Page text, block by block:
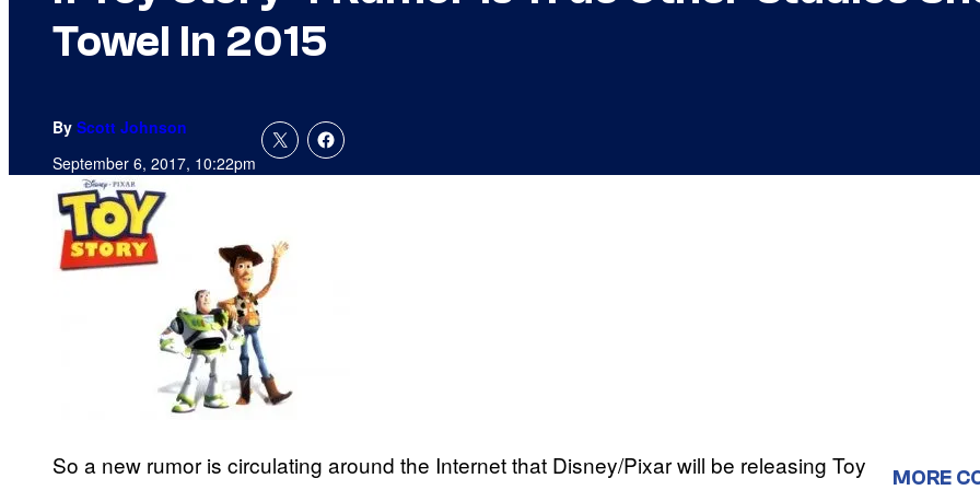
Towel In 2015
By Scott Johnson
September 6, 2017, 10:22pm
So a new rumor is circulating around the Internet that Disney/Pixar will be releasing Toy
MORE